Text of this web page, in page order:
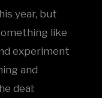
year, but
like
experiment
and
deal: